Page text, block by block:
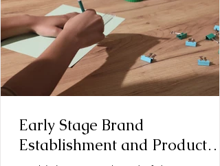
Early Stage Brand
Establishment and Product